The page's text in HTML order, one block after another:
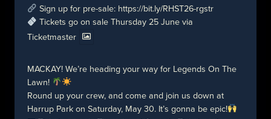
Sign up for pre-sale: https://bit.ly/RHST26-rgstr
Tickets go on sale Thursday 25 June via
Ticketmaster
MACKAY! We’re heading your way for Legends On The
Lawn!
Round up your crew, and come and join us down at
Harrup Park on Saturday, May 30. It’s gonna be epic!